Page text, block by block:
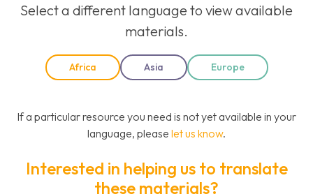
Select a different language to view available
materials.
Africa Asia Europe
If a particular resource you need is not yet available in your
language, please let us know.
Interested in helping us to translate
these materials?